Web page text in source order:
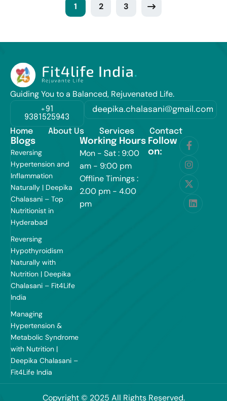
1 2 3
Guiding You to a Balanced, Rejuvenated Life.
+91
9381525943
deepika.chalasani@gmail.com
Home About Us Services Contact
Blogs
Reversing
Hypertension and
Inflammation
Naturally | Deepika
Chalasani – Top
Nutritionist in
Hyderabad
Reversing
Hypothyroidism
Naturally with
Nutrition | Deepika
Chalasani – Fit4Life
India
Managing
Hypertension &
Metabolic Syndrome
with Nutrition |
Deepika Chalasani –
Fit4Life India
Working Hours
Mon - Sat : 9:00
am - 9:00 pm
Offline Timings :
2.00 pm - 4.00
pm
Follow
on:
Copyright © 2025 All Rights Reserved.